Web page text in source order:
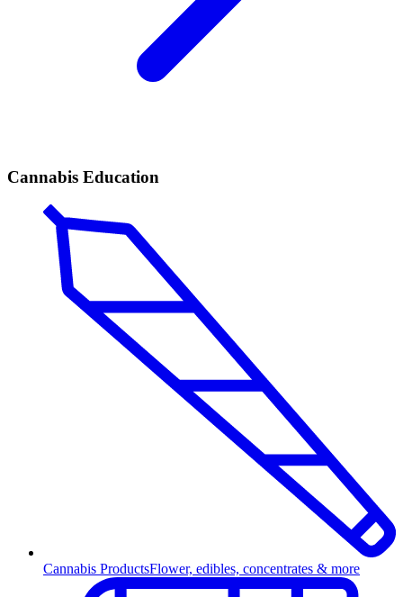
Cannabis Education
Cannabis ProductsFlower, edibles, concentrates & more